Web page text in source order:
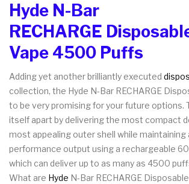
Hyde N-Bar
RECHARGE
Vape 4500 Puffs
Adding yet another brilliantly executed
collection, the Hyde N-Bar RECHARGE
to be very promising for your future options.
itself apart by delivering the most compact
most appealing outer shell while maintaining
performance output using a rechargeable
which can deliver up to as many as 4500
What are Hyde N-Bar RECHARGE